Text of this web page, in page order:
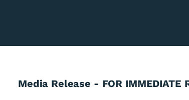
Media Release - FOR IMMEDIATE